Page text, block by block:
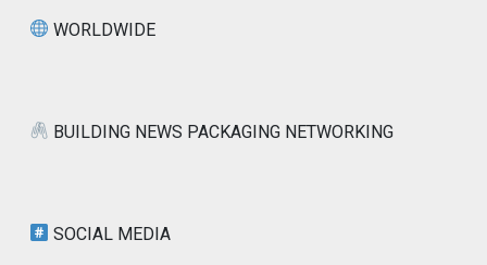
WORLDWIDE
BUILDING NEWS PACKAGING NETWORKING
SOCIAL MEDIA